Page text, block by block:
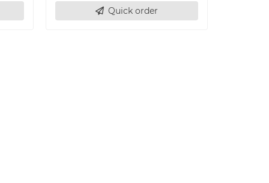
Quick order